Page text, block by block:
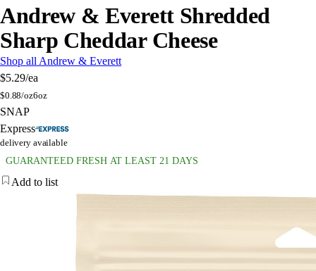
Andrew & Everett Shredded
Sharp Cheddar Cheese
Shop all Andrew & Everett
$5.29/ea
$0.88/oz6oz
SNAP
Express
delivery available
GUARANTEED FRESH AT LEAST 21 DAYS
Add to list